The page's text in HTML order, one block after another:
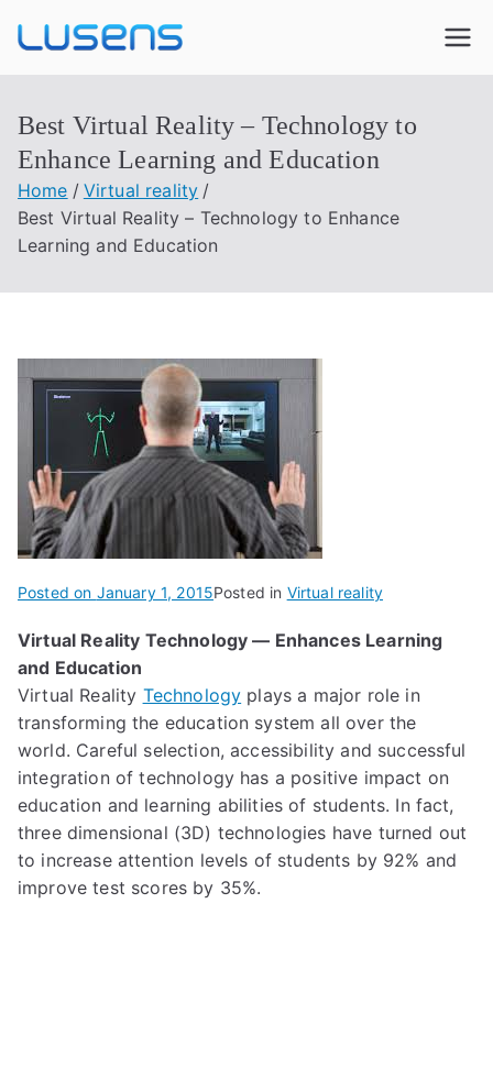
Best Virtual Reality – Technology to
Enhance Learning and Education
Home
Virtual reality
Best Virtual Reality – Technology to Enhance
Learning and Education
Posted on January 1, 2015Posted in Virtual reality
Virtual Reality Technology — Enhances Learning
and Education
Virtual Reality Technology plays a major role in
transforming the education system all over the
world. Careful selection, accessibility and successful
integration of technology has a positive impact on
education and learning abilities of students. In fact,
three dimensional (3D) technologies have turned out
to increase attention levels of students by 92% and
improvetest scores by 35%.